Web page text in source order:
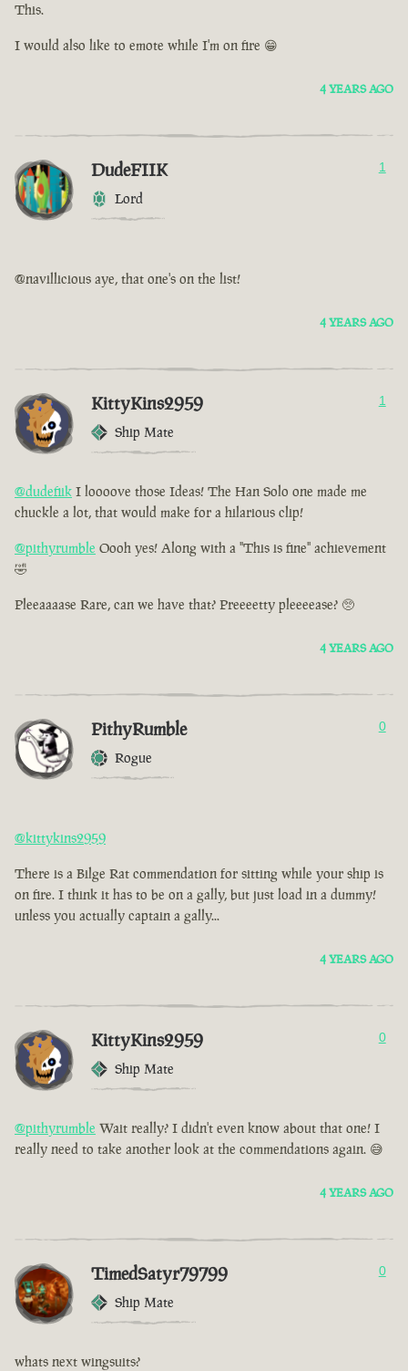
This.
I would also like to emote while I'm on fire 😁
4 YEARS AGO
DudeFIIK
Lord
1
@navillicious aye, that one's on the list!
4 YEARS AGO
KittyKins2959
Ship Mate
1
@dudefiik I loooove those Ideas! The Han Solo one made me
chuckle a lot, that would make for a hilarious clip!
@pithyrumble Oooh yes! Along with a "This is fine" achievement
🤣
Pleeaaaase Rare, can we have that? Preeeetty pleeeease? 🥺
4 YEARS AGO
PithyRumble
Rogue
0
@kittykins2959
There is a Bilge Rat commendation for sitting while your ship is
on fire. I think it has to be on a gally, but just load in a dummy!
unless you actually captain a gally...
4 YEARS AGO
KittyKins2959
Ship Mate
0
@pithyrumble Wait really? I didn't even know about that one! I
really need to take another look at the commendations again. 😅
4 YEARS AGO
TimedSatyr79799
Ship Mate
0
whats next wingsuits?